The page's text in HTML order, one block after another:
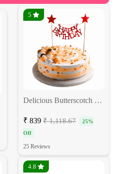
5
Delicious Butterscotch Birthday Cake
₹ 839 ₹ 1,118.67
25%
Off
25 Reviews
4.8